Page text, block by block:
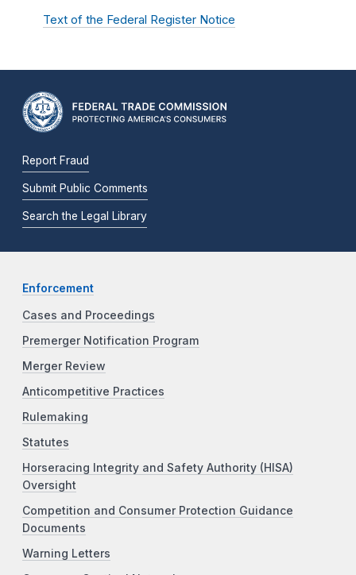
Text of the Federal Register Notice
Report Fraud
Submit Public Comments
Search the Legal Library
Enforcement
Cases and Proceedings
Premerger Notification Program
Merger Review
Anticompetitive Practices
Rulemaking
Statutes
Horseracing Integrity and Safety Authority (HISA)
Oversight
Competition and Consumer Protection Guidance
Documents
Warning Letters